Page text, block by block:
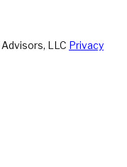
LLC Privacy